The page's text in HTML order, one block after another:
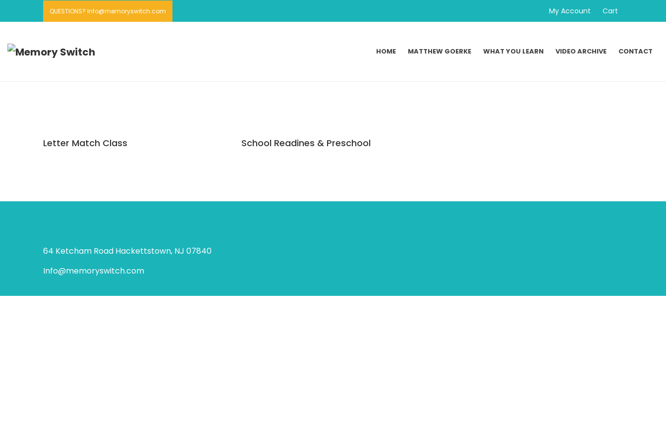
QUESTIONS? Info@memoryswitch.com My Account Cart
HOME MATTHEW GOERKE WHAT YOU LEARN VIDEO ARCHIVE CONTACT
Letter Match Class School Readines & Preschool
64 Ketcham Road Hackettstown, NJ 07840
Info@memoryswitch.com